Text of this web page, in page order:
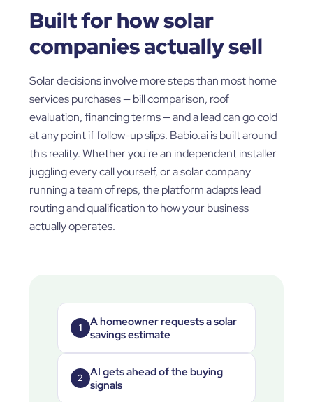
Built for how solar
companies actually sell
Solar decisions involve more steps than most home
services purchases — bill comparison, roof
evaluation, financing terms — and a lead can go cold
at any point if follow-up slips. Babio.ai is built around
this reality. Whether you're an independent installer
juggling every call yourself, or a solar company
running a team of reps, the platform adapts lead
routing and qualification to how your business
actually operates.
1
A homeowner requests a solar
savings estimate
2
AI gets ahead of the buying
signals